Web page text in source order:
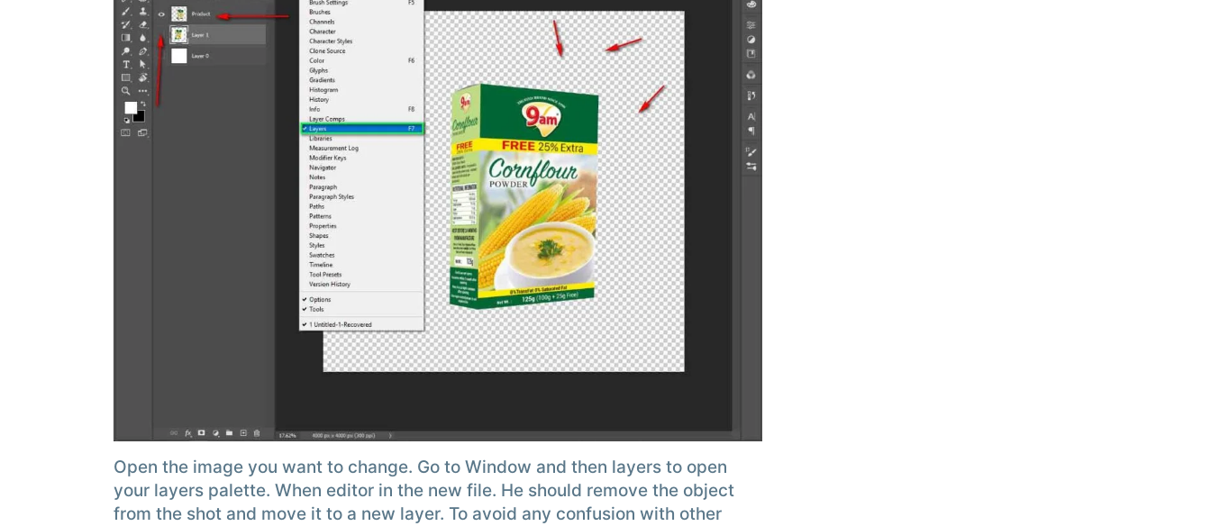
Open the image you want to change. Go to Window and then layers to open
your layers palette. When editor in the new file. He should remove the object
from the shot and move it to a new layer. To avoid any confusion with other